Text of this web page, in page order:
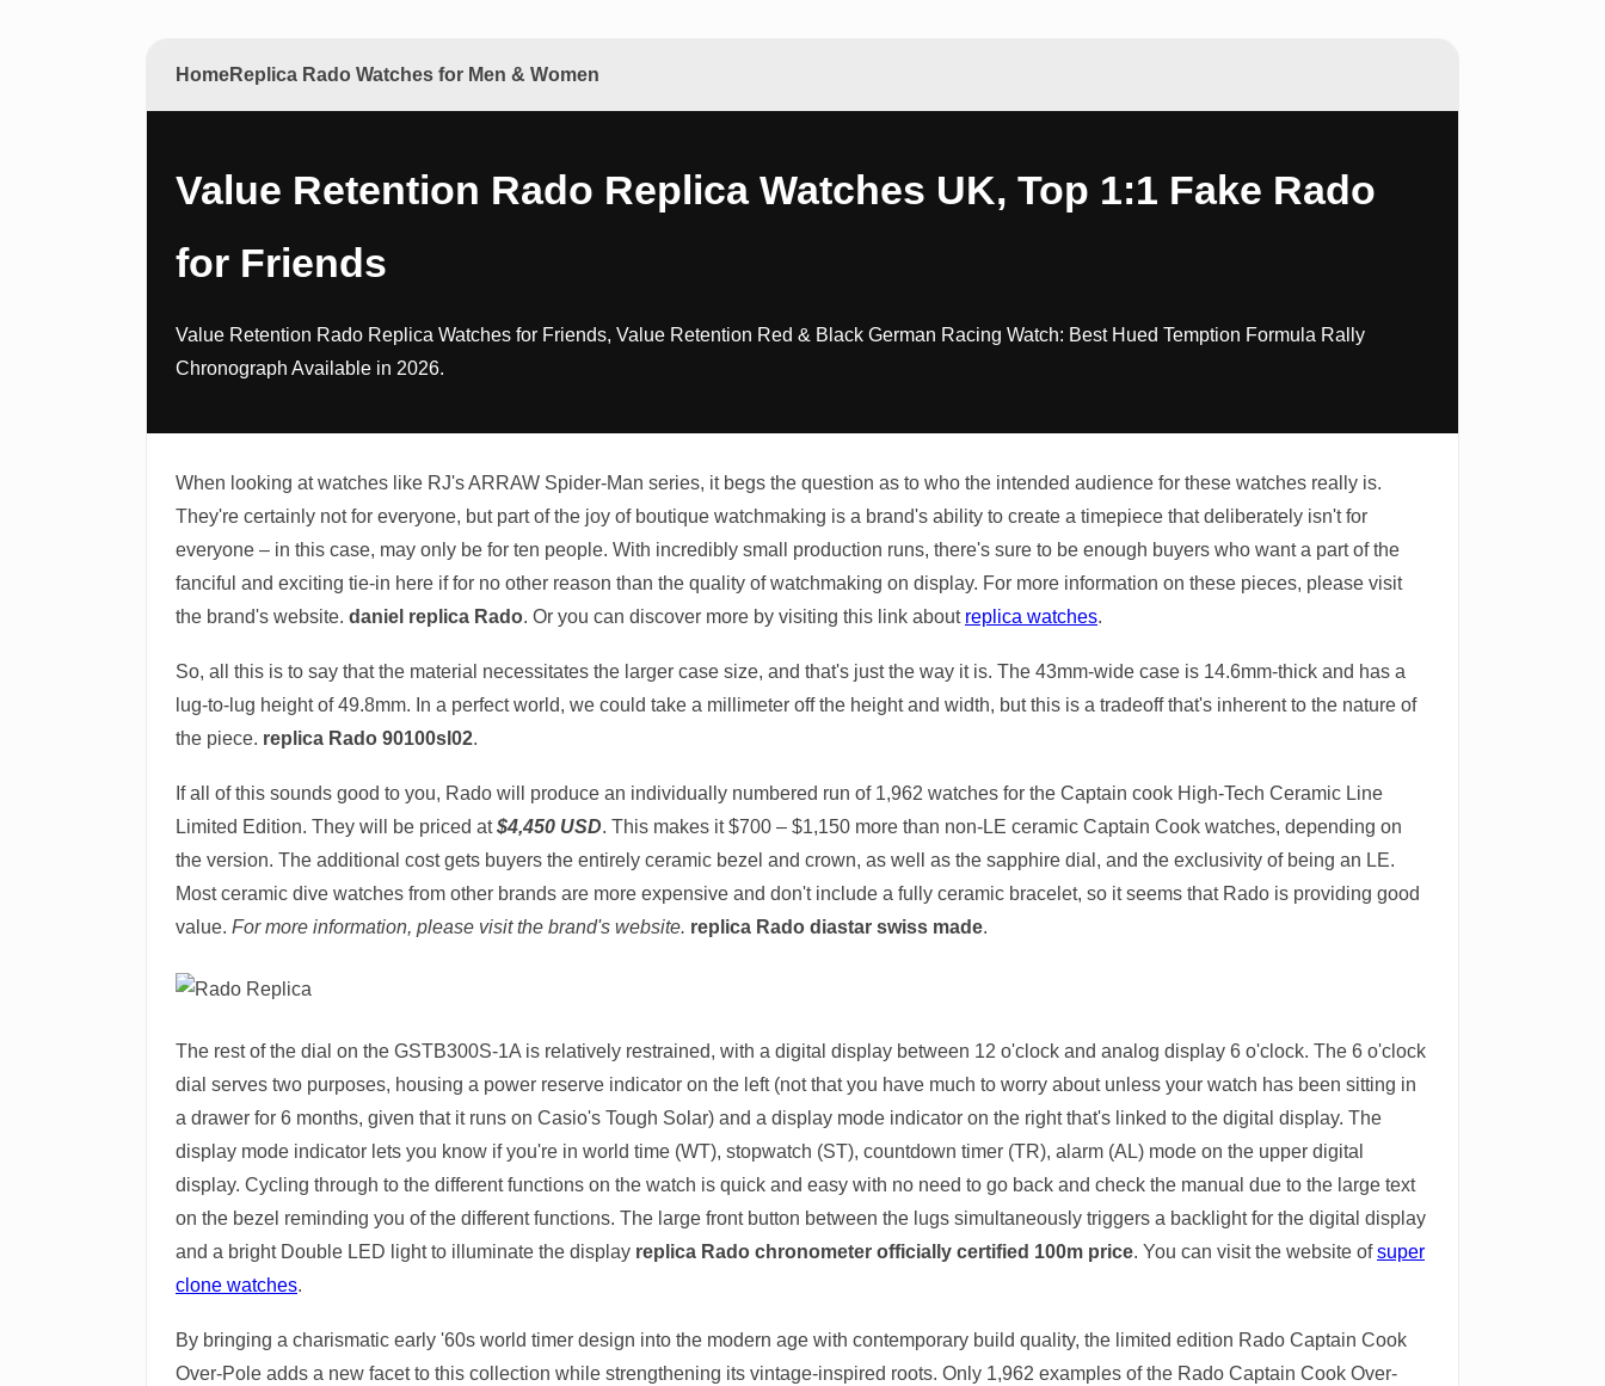
HomeReplica Rado Watches for Men & Women
Value Retention Rado Replica Watches UK, Top 1:1 Fake Rado
for Friends
Value Retention Rado Replica Watches for Friends, Value Retention Red & Black German Racing Watch: Best Hued Temption Formula Rally
Chronograph Available in 2026.
When looking at watches like RJ's ARRAW Spider-Man series, it begs the question as to who the intended audience for these watches really is.
They're certainly not for everyone, but part of the joy of boutique watchmaking is a brand's ability to create a timepiece that deliberately isn't for
everyone – in this case, may only be for ten people. With incredibly small production runs, there's sure to be enough buyers who want a part of the
fanciful and exciting tie-in here if for no other reason than the quality of watchmaking on display. For more information on these pieces, please visit
the brand's website. daniel replica Rado. Or you can discover more by visiting this link about replica watches.
So, all this is to say that the material necessitates the larger case size, and that's just the way it is. The 43mm-wide case is 14.6mm-thick and has a
lug-to-lug height of 49.8mm. In a perfect world, we could take a millimeter off the height and width, but this is a tradeoff that's inherent to the nature of
the piece. replica Rado 90100sl02.
If all of this sounds good to you, Rado will produce an individually numbered run of 1,962 watches for the Captain cook High-Tech Ceramic Line
Limited Edition. They will be priced at$4,450 USD. This makes it $700 – $1,150 more than non-LE ceramic Captain Cook watches, depending on
the version. The additional cost gets buyers the entirely ceramic bezel and crown, as well as the sapphire dial, and the exclusivity of being an LE.
Most ceramic dive watches from other brands are more expensive and don't include a fully ceramic bracelet, so it seems that Rado is providing good
value. For more information, please visit the brand's website. replica Rado diastar swiss made.
The rest of the dial on the GSTB300S-1A is relatively restrained, with a digital display between 12 o'clock and analog display 6 o'clock. The 6 o'clock
dial serves two purposes, housing a power reserve indicator on the left (not that you have much to worry about unless your watch has been sitting in
a drawer for 6 months, given that it runs on Casio's Tough Solar) and a display mode indicator on the right that's linked to the digital display. The
display mode indicator lets you know if you're in world time (WT), stopwatch (ST), countdown timer (TR), alarm (AL) mode on the upper digital
display. Cycling through to the different functions on the watch is quick and easy with no need to go back and check the manual due to the large text
on the bezel reminding you of the different functions. The large front button between the lugs simultaneously triggers a backlight for the digital display
and a bright Double LED light to illuminate the display replica Rado chronometer officially certified 100m price. You can visit the website ofsuper
clone watches.
By bringing a charismatic early '60s world timer design into the modern age with contemporary build quality, the limited edition Rado Captain Cook
Over-Pole adds a new facet to this collection while strengthening its vintage-inspired roots. Only 1,962 examples of the Rado Captain Cook Over-